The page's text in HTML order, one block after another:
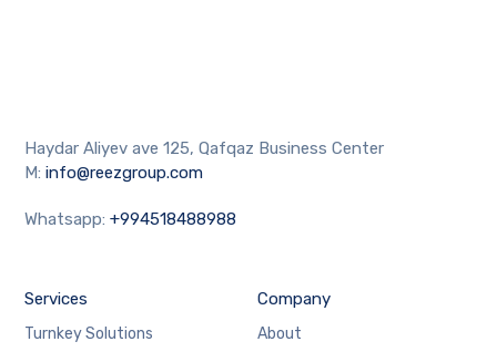
Haydar Aliyev ave 125, Qafqaz Business Center
M:info@reezgroup.com
Whatsapp:+994518488988
Services
Turnkey Solutions
Company
About